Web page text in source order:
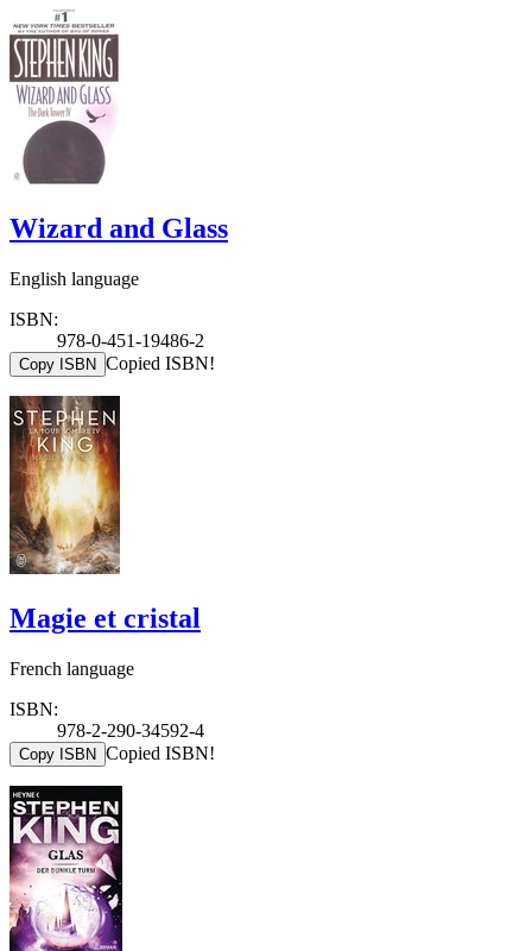
Wizard and Glass
English language
ISBN:
978-0-451-19486-2
Copy ISBN Copied ISBN!
Magie et cristal
French language
ISBN:
978-2-290-34592-4
Copy ISBN Copied ISBN!